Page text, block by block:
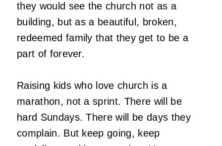
they would see the church not as a
building, but as a beautiful, broken,
redeemed family that they get to be a
part of forever.
Raising kids who love church is a
marathon, not a sprint. There will be
hard Sundays. There will be days they
complain. But keep going, keep